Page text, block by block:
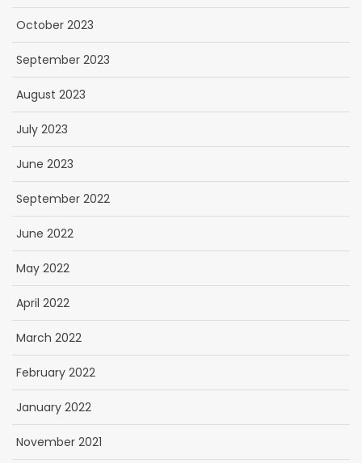
October 2023
September 2023
August 2023
July 2023
June 2023
September 2022
June 2022
May 2022
April 2022
March 2022
February 2022
January 2022
November 2021